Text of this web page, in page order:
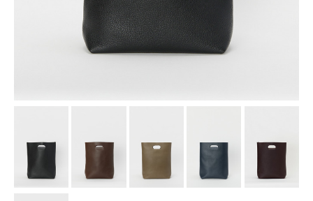
sukima products
fundamental *International only
effect_lab
circulation